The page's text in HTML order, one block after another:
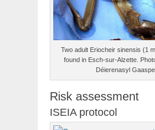
Two adult Eriocheir sinensis (1
found in Esch-sur-Alzette.
Déierenasyl
Risk assessment
ISEIA protocol